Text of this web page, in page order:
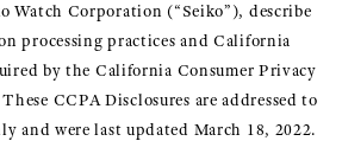
Watch Corporation (“Seiko”), describe
processing practices and California
by the California Consumer Privacy
CCPA Disclosures are addressed to
and were last updated March 18, 2022.